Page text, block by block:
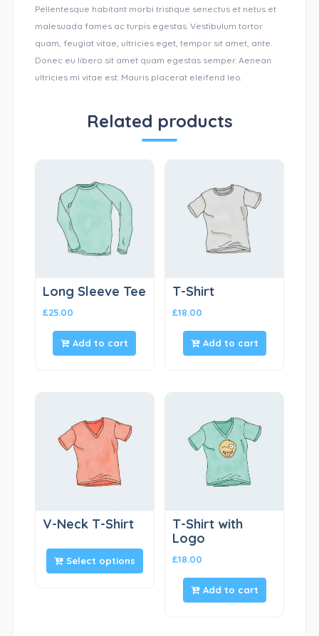
Pellentesque habitant morbi tristique senectus et netus et
malesuada fames ac turpis egestas. Vestibulum tortor
quam, feugiat vitae, ultricies eget, tempor sit amet, ante.
Donec eu libero sit amet quam egestas semper. Aenean
ultricies mi vitae est. Mauris placerat eleifend leo.
Related products
Long Sleeve Tee
£25.00
Add to cart
T-Shirt
£18.00
Add to cart
V-Neck T-Shirt
Select options
T-Shirt with
Logo
£18.00
Add to cart